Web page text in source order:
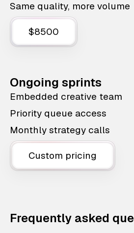
Same quality, more volume
$8500
Ongoing sprints
Embedded creative team
Priority queue access
Monthly strategy calls
Custom pricing
Frequently asked